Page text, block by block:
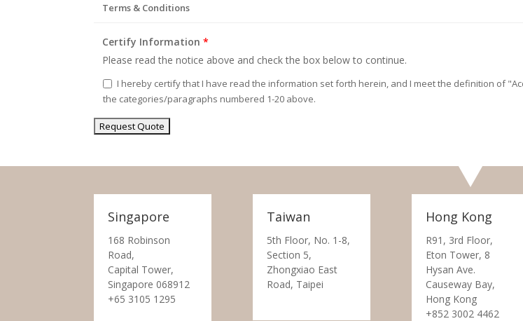
Terms & Conditions
Certify Information*
Please read the notice above and check the box below to continue.
I hereby certify that I have read the information set forth herein, and I meet the definition of
the categories/paragraphs numbered 1-20 above.
Singapore
168 Robinson
Road,
Capital Tower,
Singapore 068912
+65 3105 1295
Taiwan
5th Floor, No. 1-8,
Section 5,
Zhongxiao East
Road, Taipei
Hong Kong
R91, 3rd Floor,
Eton Tower, 8
Hysan Ave.
Causeway Bay,
Hong Kong
+852 3002 4462